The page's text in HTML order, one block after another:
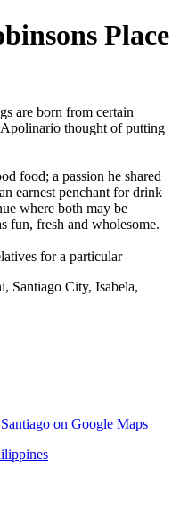
Place
are born from certain
thought of putting
food; a passion he shared
earnest penchant for drink
where both may be
fun, fresh and wholesome.
for a particular
Santiago City, Isabela,
on Google Maps